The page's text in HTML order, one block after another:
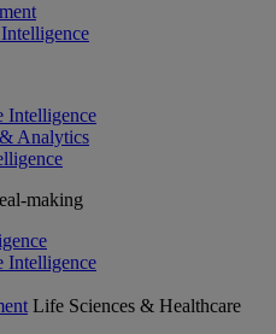
Intelligence
Analytics
making
Intelligence
Life Sciences & Healthcare